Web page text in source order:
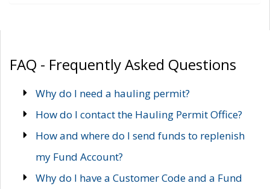
FAQ - Frequently Asked Questions
Why do I need a hauling permit?
How do I contact the Hauling Permit Office?
How and where do I send funds to replenish
my Fund Account?
Why do I have a Customer Code and a Fund